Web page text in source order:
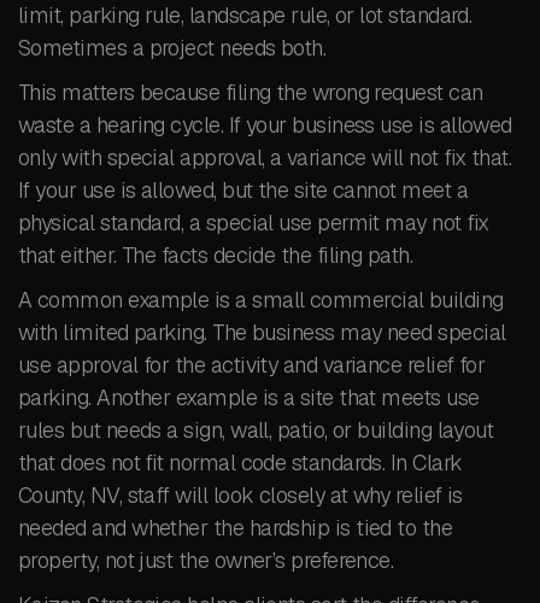
limit, parking rule, landscape rule, or lot standard.
Sometimes a project needs both.
This matters because filing the wrong request can
waste a hearing cycle. If your business use is allowed
only with special approval, a variance will not fix that.
If your use is allowed, but the site cannot meet a
physical standard, a special use permit may not fix
that either. The facts decide the filing path.
A common example is a small commercial building
with limited parking. The business may need special
use approval for the activity and variance relief for
parking. Another example is a site that meets use
rules but needs a sign, wall, patio, or building layout
that does not fit normal code standards. In Clark
County, NV, staff will look closely at why relief is
needed and whether the hardship is tied to the
property, not just the owner’s preference.